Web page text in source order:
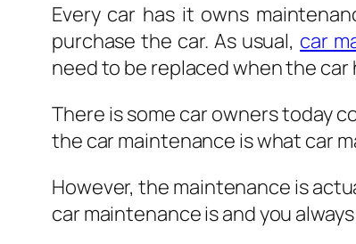
Every car has it owns
purchase the car. As usual, car
need to be replaced when the
There is some car owners today
the car maintenance is what car
However, the maintenance is
car maintenance is and you